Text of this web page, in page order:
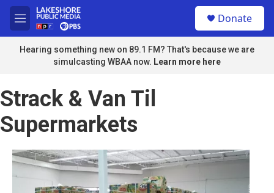
Skip to main content
M
e
n
u
Donate
Hearing something new on 89.1 FM? That's because we are
simulcasting WBAA now. Learn more here
Strack & Van Til
Supermarkets